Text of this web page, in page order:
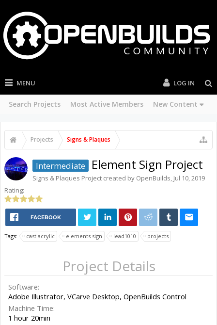
MENU
Search Projects Most Active Members New Content
LOG IN
Projects Signs & Plaques
Intermediate Element Sign Project
Signs & Plaques Project created by OpenBuilds, Jul 10, 2019
Rating:
FACEBOOK
Tags: cast acrylic elements sign lead1010 projects
Project Details
Software:
Adobe Illustrator, VCarve Desktop, OpenBuilds Control
Machine Time:
1 hour 20min